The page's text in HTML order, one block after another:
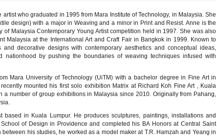
who graduated in 1995 from Mara Institute of Technology, in Malaysia. She
design) with a major in Weaving and a minor in Print and Resist. Anne is the
of Malaysia Contemporary Young Artist competition held in 1997. She was also
Malaysia at the International Art and Craft Fair in Bangkok in 1999. Known to
decorative designs with contemporary aesthetics and conceptual ideas,
nationhood by pushing the boundaries of weaving techniques infused with
Mara University of Technology (UiTM) with a bachelor degree in Fine Art in
mounted his first solo exhibition Matrix at Richard Koh Fine Art , Kuala
number of group exhibitions in Malaysia since 2010. Originally from Pahang,
based in Kuala Lumpur. He produces sculptures, paintings, installations and
of Design in Providence and completed his BA Honors at Central Saint
his studies, he worked as a model maker at T.R. Hamzah and Yeang in